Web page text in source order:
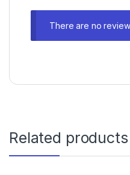
There are no
Related products